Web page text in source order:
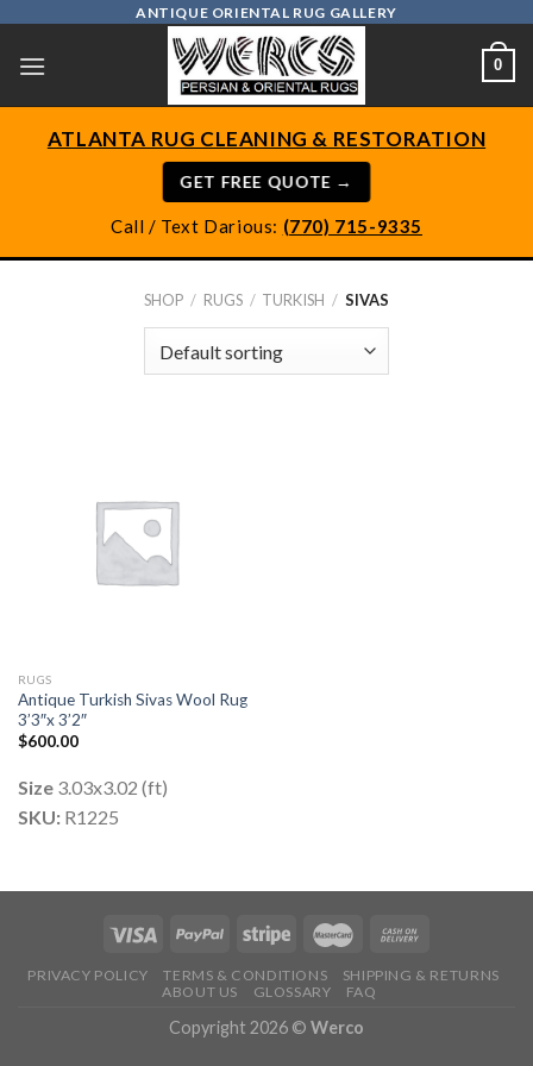
content
ANTIQUE ORIENTAL RUG GALLERY
0
ATLANTA RUG CLEANING & RESTORATION
GET FREE QUOTE →
Call / Text Darious: (770) 715-9335
SHOP / RUGS / TURKISH / SIVAS
RUGS
Antique Turkish Sivas Wool Rug
3’3″x 3’2″
$600.00
Size3.03x3.02 (ft)
SKU:R1225
PRIVACY POLICY TERMS & CONDITIONS
SHIPPING & RETURNS
ABOUT US
GLOSSARY FAQ
Copyright 2026 © Werco